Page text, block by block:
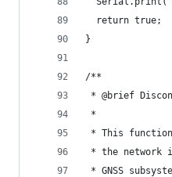
  return true;
}
/**
* @brief
*
* This function
* the network
* GNSS